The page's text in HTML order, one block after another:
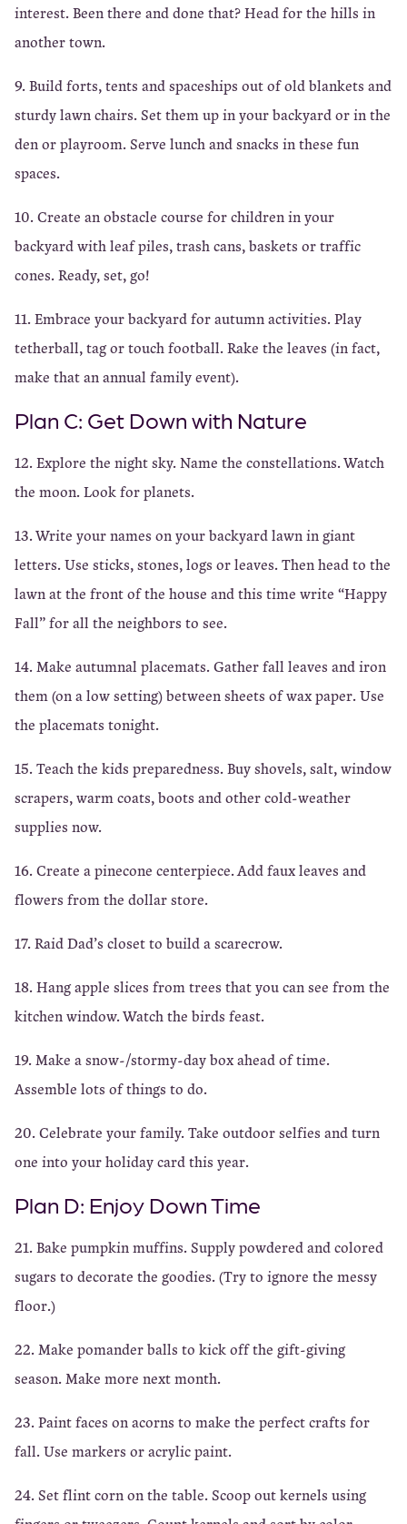
interest. Been there and done that? Head for the hills in
another town.
9. Build forts, tents and spaceships out of old blankets and
sturdy lawn chairs. Set them up in your backyard or in the
den or playroom. Serve lunch and snacks in these fun
spaces.
10. Create an obstacle course for children in your
backyard with leaf piles, trash cans, baskets or traffic
cones. Ready, set, go!
11. Embrace your backyard for autumn activities. Play
tetherball, tag or touch football. Rake the leaves (in fact,
make that an annual family event).
Plan C: Get Down with Nature
12. Explore the night sky. Name the constellations. Watch
the moon. Look for planets.
13. Write your names on your backyard lawn in giant
letters. Use sticks, stones, logs or leaves. Then head to the
lawn at the front of the house and this time write “Happy
Fall” for all the neighbors to see.
14. Make autumnal placemats. Gather fall leaves and iron
them (on a low setting) between sheets of wax paper. Use
the placemats tonight.
15. Teach the kids preparedness. Buy shovels, salt, window
scrapers, warm coats, boots and other cold-weather
supplies now.
16. Create a pinecone centerpiece. Add faux leaves and
flowers from the dollar store.
17. Raid Dad’s closet to build a scarecrow.
18. Hang apple slices from trees that you can see from the
kitchen window. Watch the birds feast.
19. Make a snow-/stormy-day box ahead of time.
Assemble lots of things to do.
20. Celebrate your family. Take outdoor selfies and turn
one into your holiday card this year.
Plan D: Enjoy Down Time
21. Bake pumpkin muffins. Supply powdered and colored
sugars to decorate the goodies. (Try to ignore the messy
floor.)
22. Make pomander balls to kick off the gift-giving
season. Make more next month.
23. Paint faces on acorns to make the perfect crafts for
fall. Use markers or acrylic paint.
24. Set flint corn on the table. Scoop out kernels using